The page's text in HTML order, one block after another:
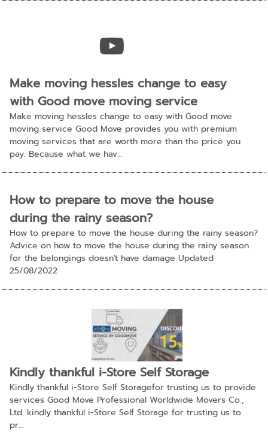
Make moving hessles change to easy
with Good move moving service
Make moving hessles change to easy with Good move
moving service Good Move provides you with premium
moving services that are worth more than the price you
pay. Because what we hav...
How to prepare to move the house
during the rainy season?
How to prepare to move the house during the rainy season?
Advice on how to move the house during the rainy season
for the belongings doesn't have damage Updated
25/08/2022
Kindly thankful i-Store Self Storage
Kindly thankful i-Store Self Storagefor trusting us to provide
services Good Move Professional Worldwide Movers Co.,
Ltd. kindly thankful i-Store Self Storage for trusting us to
pr...